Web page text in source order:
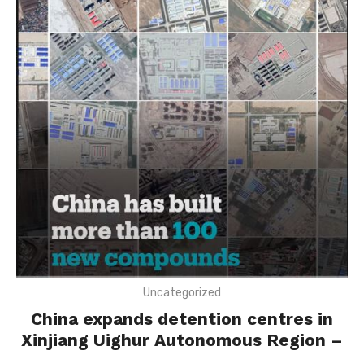
Uncategorized
China expands detention centres in
Xinjiang Uighur Autonomous Region –